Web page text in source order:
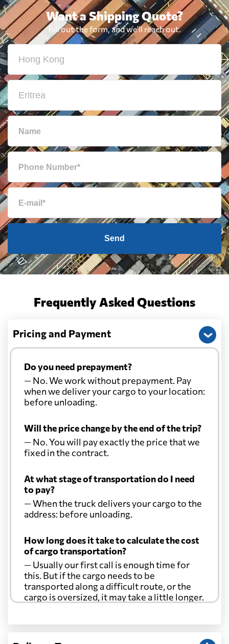
Want a Shipping Quote?
Fill out the form, and we'll reach out.
Send
Frequently Asked Questions
Pricing and Payment
Do you need prepayment?
— No. We work without prepayment. Pay
when we deliver your cargo to your location:
before unloading.
Will the price change by the end of the trip?
— No. You will pay exactly the price that we
fixed in the contract.
At what stage of transportation do I need
to pay?
— When the truck delivers your cargo to the
address: before unloading.
How long does it take to calculate the cost
of cargo transportation?
— Usually our first call is enough time for
this. But if the cargo needs to be
transported along a difficult route, or the
cargo is oversized, it may take a little longer.
Another question?